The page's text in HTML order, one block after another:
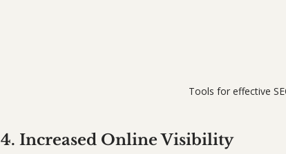
Tools for effective
4. Increased Online Visibility